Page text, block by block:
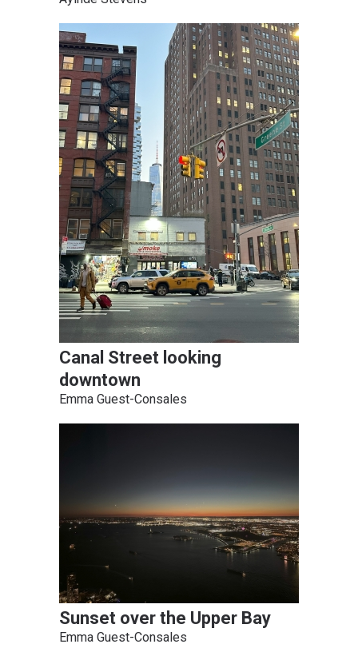
Canal Street looking
downtown
Emma Guest-Consales
Sunset over the Upper Bay
Emma Guest-Consales